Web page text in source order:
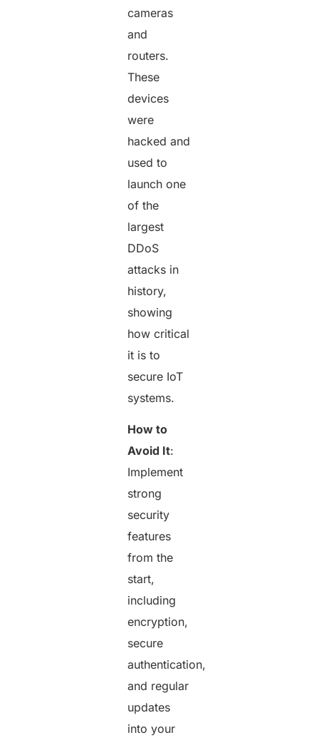
cameras
and
routers.
These
devices
were
hacked and
used to
launch one
of the
largest
DDoS
attacks in
history,
showing
how critical
it is to
secure IoT
systems.
How to
Avoid It:
Implement
strong
security
features
from the
start,
including
encryption,
secure
authentication,
and regular
updates
into your